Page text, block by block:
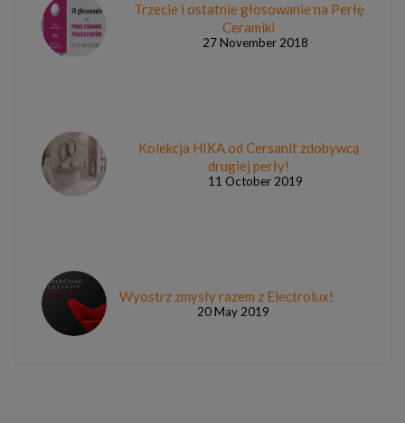
Trzecie i ostatnie głosowanie na Perłę
Ceramiki
27 November 2018
Kolekcja HIKA od Cersanit zdobywcą
drugiej perły!
11 October 2019
Wyostrz zmysły razem z Electrolux!
20 May 2019